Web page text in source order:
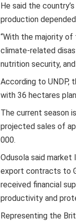
He said the
production
“With the majority
climate-related
nutrition security,
According to UNDP,
with 36 hectares
The current season
projected sales of
000.
Odusola said market
export contracts to
received financial
productivity and
Representing the